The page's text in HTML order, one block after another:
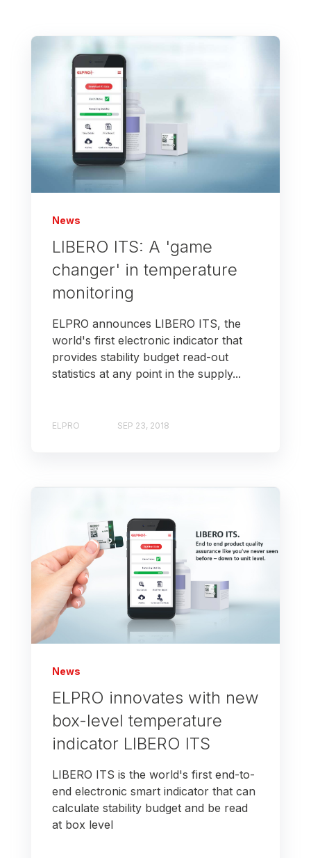
News
LIBERO ITS: A 'game
changer' in temperature
monitoring
ELPRO announces LIBERO ITS, the
world's first electronic indicator that
provides stability budget read-out
statistics at any point in the supply...
ELPRO SEP 23, 2018
News
ELPRO innovates with new
box-level temperature
indicator LIBERO ITS
LIBERO ITS is the world's first end-to-
end electronic smart indicator that can
calculate stability budget and be read
at box level